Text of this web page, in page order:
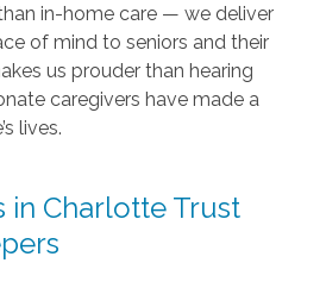
in-home care — we deliver
of mind to seniors and their
us prouder than hearing
caregivers have made a
lives.
in Charlotte Trust